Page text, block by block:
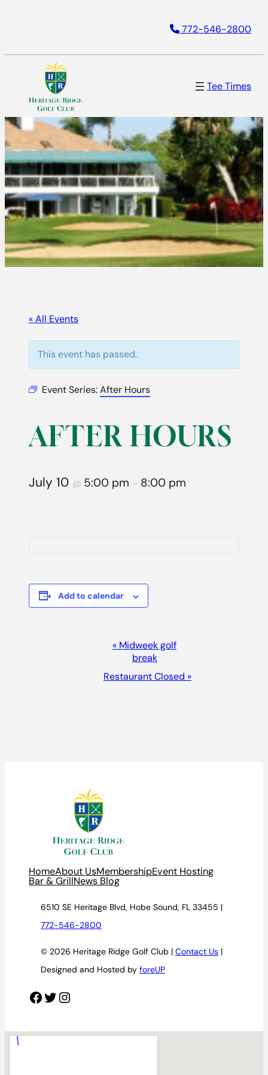
772-546-2800
Tee Times
« All Events
This event has passed.
Event Series:After Hours
AFTER HOURS
July 10 @ 5:00 pm – 8:00 pm
Add to calendar
NAVIGATION
« Midweek golf
break
Restaurant Closed »
HomeAbout UsMembershipEvent Hosting
Bar & GrillNews Blog
6510 SE Heritage Blvd, Hobe Sound, FL 33455 |
772-546-2800
© 2026 Heritage Ridge Golf Club | Contact Us |
Designed and Hosted by foreUP
Facebook Twitter Instagram